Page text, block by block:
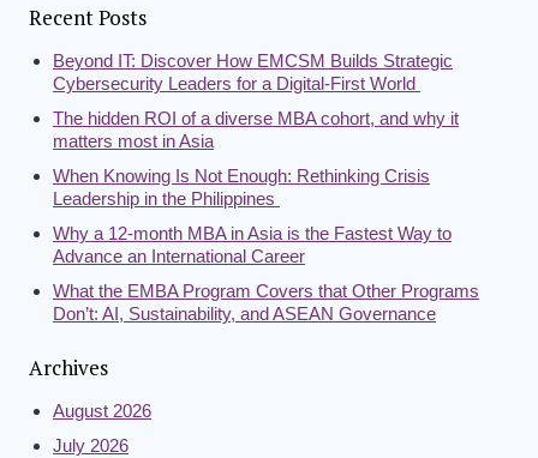
Recent Posts
Beyond IT: Discover How EMCSM Builds Strategic
Cybersecurity Leaders for a Digital-First World
The hidden ROI of a diverse MBA cohort, and why it
matters most in Asia
When Knowing Is Not Enough: Rethinking Crisis
Leadership in the Philippines
Why a 12-month MBA in Asia is the Fastest Way to
Advance an International Career
What the EMBA Program Covers that Other Programs
Don’t: AI, Sustainability, and ASEAN Governance
Archives
August 2026
July 2026